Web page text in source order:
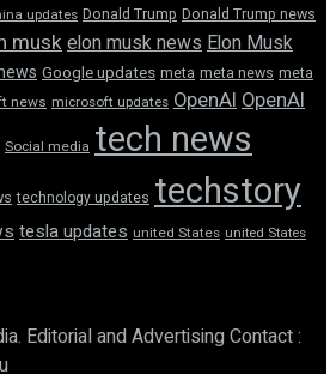
updates Donald Trump Donald Trump news
muskelon musk newsElon Musk
Google updates meta meta news meta
news microsoft updates OpenAI OpenAI
Social media tech news
technology updates techstory
tesla updates united States united States
Editorial and Advertising Contact :